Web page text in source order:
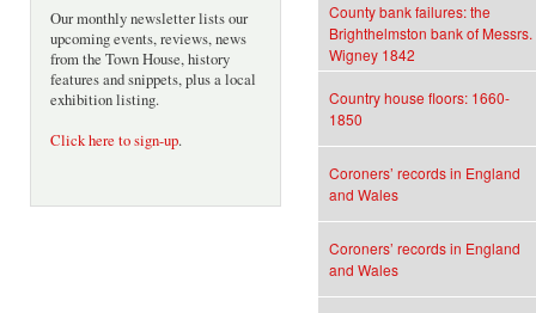
Our monthly newsletter lists our
upcoming events, reviews, news
from the Town House, history
features and snippets, plus a local
exhibition listing.
Click here to sign-up.
County bank failures: the
Brighthelmston bank of Messrs.
Wigney 1842
Country house floors: 1660-
1850
Coroners’ records in England
and Wales
Coroners’ records in England
and Wales